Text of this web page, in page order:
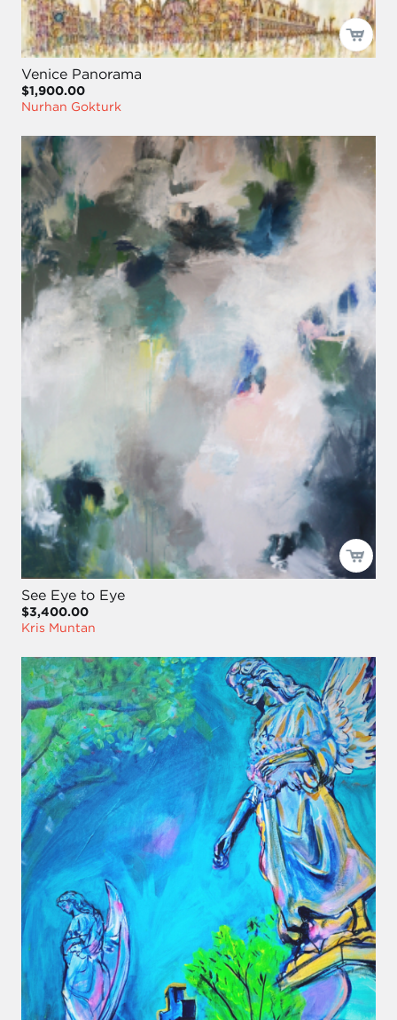
Venice Panorama
$1,900.00
Nurhan Gokturk
See Eye to Eye
$3,400.00
Kris Muntan